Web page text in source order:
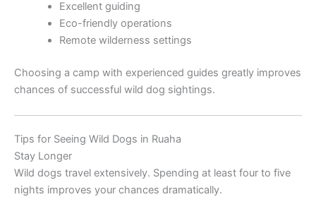
Excellent guiding
Eco-friendly operations
Remote wilderness settings
Choosing a camp with experienced guides greatly improves
chances of successful wild dog sightings.
Tips for Seeing Wild Dogs in Ruaha
Stay Longer
Wild dogs travel extensively. Spending at least four to five
nights improves your chances dramatically.